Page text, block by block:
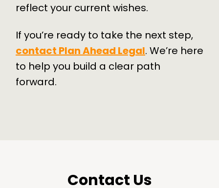
reflect your current wishes.
If you’re ready to take the next step,
contact Plan Ahead Legal. We’re here
to help you build a clear path
forward.
Contact Us